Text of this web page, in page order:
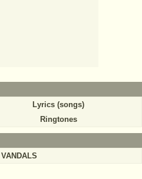
Lyrics (songs)
Ringtones